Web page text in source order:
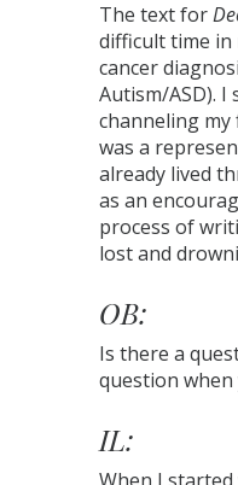
The text for
difficult time
cancer
Autism/ASD).
channeling
was a
already lived
as an
process of
lost and
OB:
Is there a
question
IL: